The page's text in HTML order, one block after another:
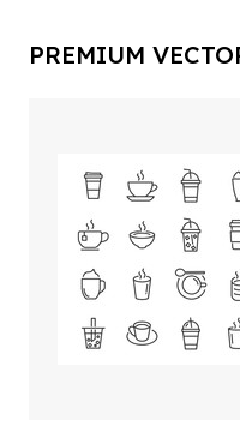
PREMIUM